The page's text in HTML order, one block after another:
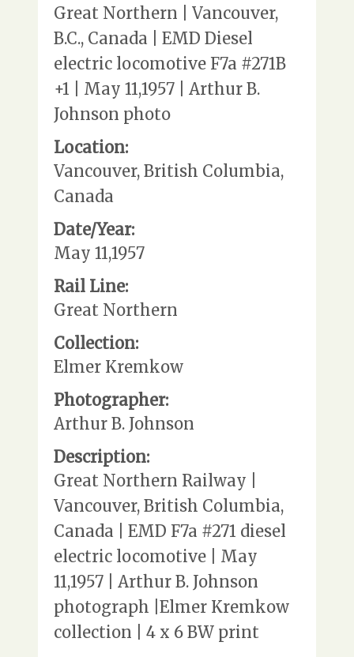
Great Northern | Vancouver,
B.C., Canada | EMD Diesel
electric locomotive F7a #271B
+1 | May 11,1957 | Arthur B.
Johnson photo
Location:
Vancouver, British Columbia,
Canada
Date/Year:
May 11,1957
Rail Line:
Great Northern
Collection:
Elmer Kremkow
Photographer:
Arthur B. Johnson
Description:
Great Northern Railway |
Vancouver, British Columbia,
Canada | EMD F7a #271 diesel
electric locomotive | May
11,1957 | Arthur B. Johnson
photograph |Elmer Kremkow
collection | 4 x 6 BW print